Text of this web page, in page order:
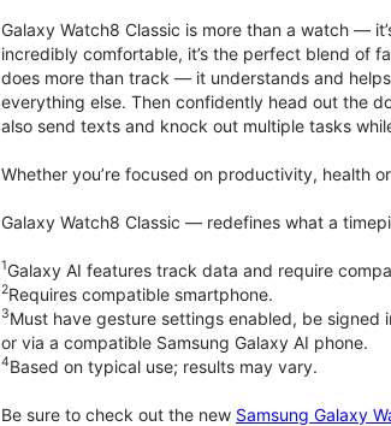
Galaxy Watch8 Classic is more than a watch —
incredibly comfortable, it’s the perfect blend of
does more than track — it understands and
everything else. Then confidently head out the
also send texts and knock out multiple tasks
Whether you’re focused on productivity, health
Galaxy Watch8 Classic — redefines what a
1Galaxy AI features track data and require
2Requires compatible smartphone.
3Must have gesture settings enabled, be signed
or via a compatible Samsung Galaxy AI phone.
4Based on typical use; results may vary.
Be sure to check out the new Samsung Galaxy